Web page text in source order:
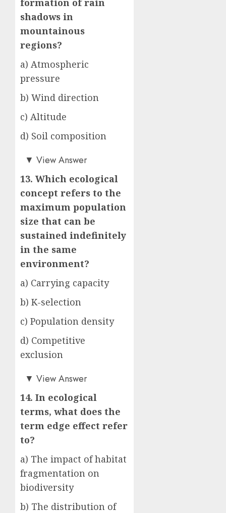
shadows in
mountainous
regions?
a) Atmospheric
pressure
b) Wind direction
c) Altitude
d) Soil composition
b)
▼ View Answer
13. Which ecological
concept refers to the
maximum population
size that can be
sustained indefinitely
in the same
environment?
a) Carrying capacity
b) K-selection
c) Population density
d) Competitive
exclusion
a)▼ View Answer
14. In ecological
terms, what does the
term edge effect refer
to?
a) The impact of habitat
fragmentation on
biodiversity
b) The distribution of